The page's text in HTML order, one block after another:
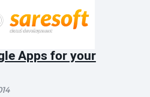
Apps for your